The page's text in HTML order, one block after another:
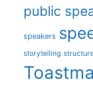
public
speakers
storytelling